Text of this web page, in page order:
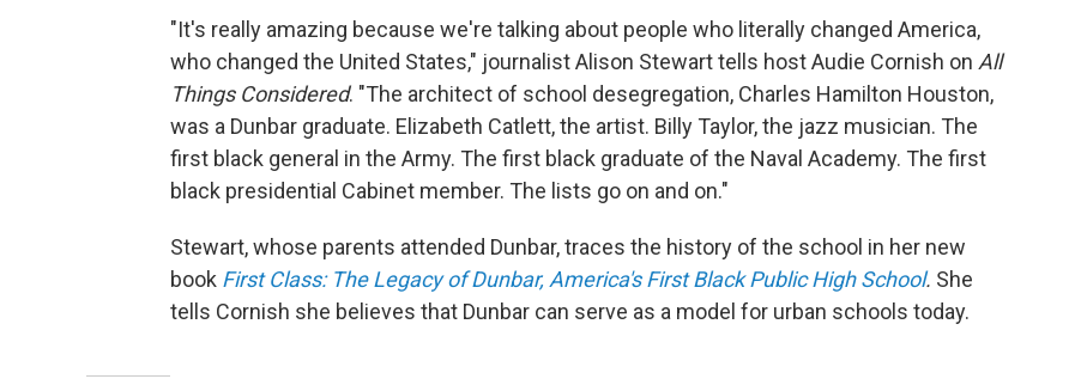
"It's really amazing because we're talking about people who literally changed America,
who changed the United States," journalist Alison Stewart tells host Audie Cornish on All
Things Considered. "The architect of school desegregation, Charles Hamilton Houston,
was a Dunbar graduate. Elizabeth Catlett, the artist. Billy Taylor, the jazz musician. The
first black general in the Army. The first black graduate of the Naval Academy. The first
black presidential Cabinet member. The lists go on and on."
Stewart, whose parents attended Dunbar, traces the history of the school in her new
book First Class: The Legacy of Dunbar, America's First Black Public High School. She
tells Cornish she believes that Dunbar can serve as a model for urban schools today.